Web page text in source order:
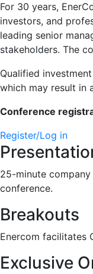
For 30 years,
investors, and
leading senior
stakeholders. The
Qualified
which may result in
Conference
Register/Log in
25-minute
conference.
Breakouts
Enercom facilitates
Exclusive